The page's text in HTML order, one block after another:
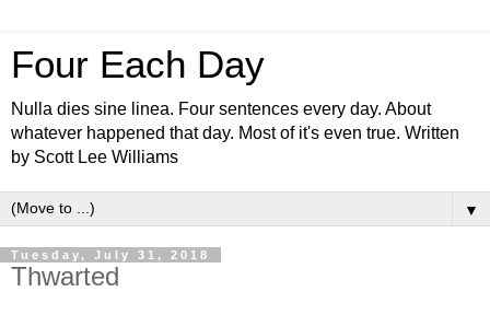
Four Each Day
Nulla dies sine linea. Four sentences every day. About
whatever happened that day. Most of it's even true. Written
by Scott Lee Williams
▼
Tuesday, July 31, 2018
Thwarted